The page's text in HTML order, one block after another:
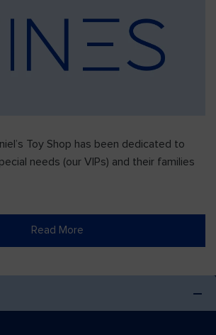
Toy Shop has been dedicated to
needs (our VIPs) and their families
Read More